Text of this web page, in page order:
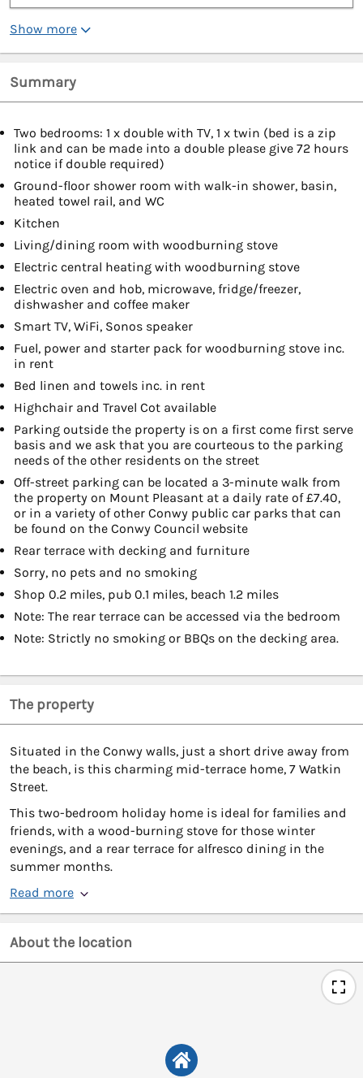
Show more
Summary
Two bedrooms: 1 x double with TV, 1 x twin (bed is a zip
link and can be made into a double please give 72 hours
notice if double required)
Ground-floor shower room with walk-in shower, basin,
heated towel rail, and WC
Kitchen
Living/dining room with woodburning stove
Electric central heating with woodburning stove
Electric oven and hob, microwave, fridge/freezer,
dishwasher and coffee maker
Smart TV, WiFi, Sonos speaker
Fuel, power and starter pack for woodburning stove inc.
in rent
Bed linen and towels inc. in rent
Highchair and Travel Cot available
Parking outside the property is on a first come first serve
basis and we ask that you are courteous to the parking
needs of the other residents on the street
Off-street parking can be located a 3-minute walk from
the property on Mount Pleasant at a daily rate of £7.40,
or in a variety of other Conwy public car parks that can
be found on the Conwy Council website
Rear terrace with decking and furniture
Sorry, no pets and no smoking
Shop 0.2 miles, pub 0.1 miles, beach 1.2 miles
Note: The rear terrace can be accessed via the bedroom
Note: Strictly no smoking or BBQs on the decking area.
The property
Situated in the Conwy walls, just a short drive away from
the beach, is this charming mid-terrace home, 7 Watkin
Street.
This two-bedroom holiday home is ideal for families and
friends, with a wood-burning stove for those winter
evenings, and a rear terrace for alfresco dining in the
summer months.
Read more
About the location